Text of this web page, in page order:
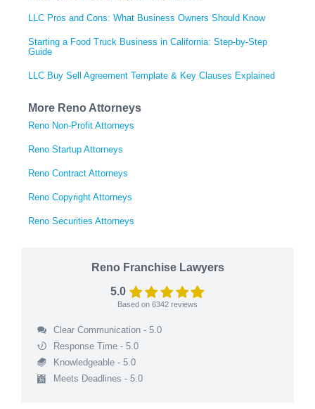
LLC Pros and Cons: What Business Owners Should Know
Starting a Food Truck Business in California: Step-by-Step
Guide
LLC Buy Sell Agreement Template & Key Clauses Explained
More Reno Attorneys
Reno Non-Profit Attorneys
Reno Startup Attorneys
Reno Contract Attorneys
Reno Copyright Attorneys
Reno Securities Attorneys
Reno Franchise Lawyers
5.0
Based on 6342 reviews
Clear Communication - 5.0
Response Time - 5.0
Knowledgeable - 5.0
Meets Deadlines - 5.0